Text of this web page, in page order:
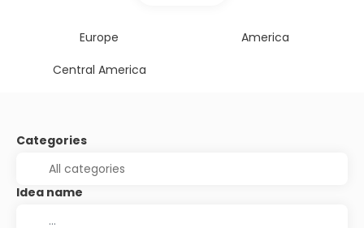
Europe
America
Central America
Categories
Idea name